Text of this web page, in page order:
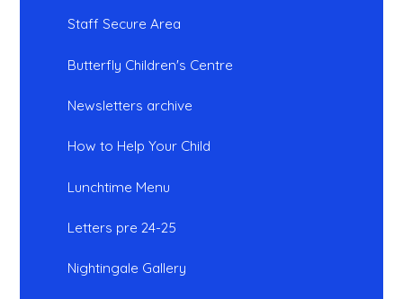
Staff Secure Area
Butterfly Children's Centre
Newsletters archive
How to Help Your Child
Lunchtime Menu
Letters pre 24-25
Nightingale Gallery